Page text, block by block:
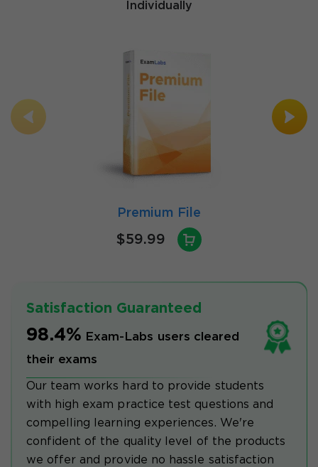
Individually
Premium File
$59.99
Satisfaction Guaranteed
98.4% Exam-Labs users cleared
their exams
Our team works hard to provide students
with high exam practice test questions and
compelling learning experiences. We're
confident of the quality level of the products
we offer and provide no hassle satisfaction